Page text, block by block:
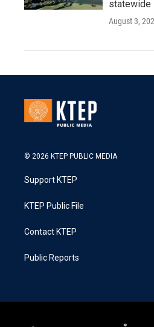
statewide
August 3,
© 2026 KTEP PUBLIC MEDIA
Support KTEP
KTEP Public File
Contact KTEP
Public Reports